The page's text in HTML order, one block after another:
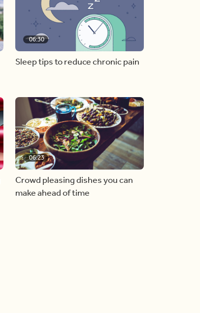
06:30
Sleep tips to reduce chronic pain
06:23
Crowd pleasing dishes you can
make ahead of time